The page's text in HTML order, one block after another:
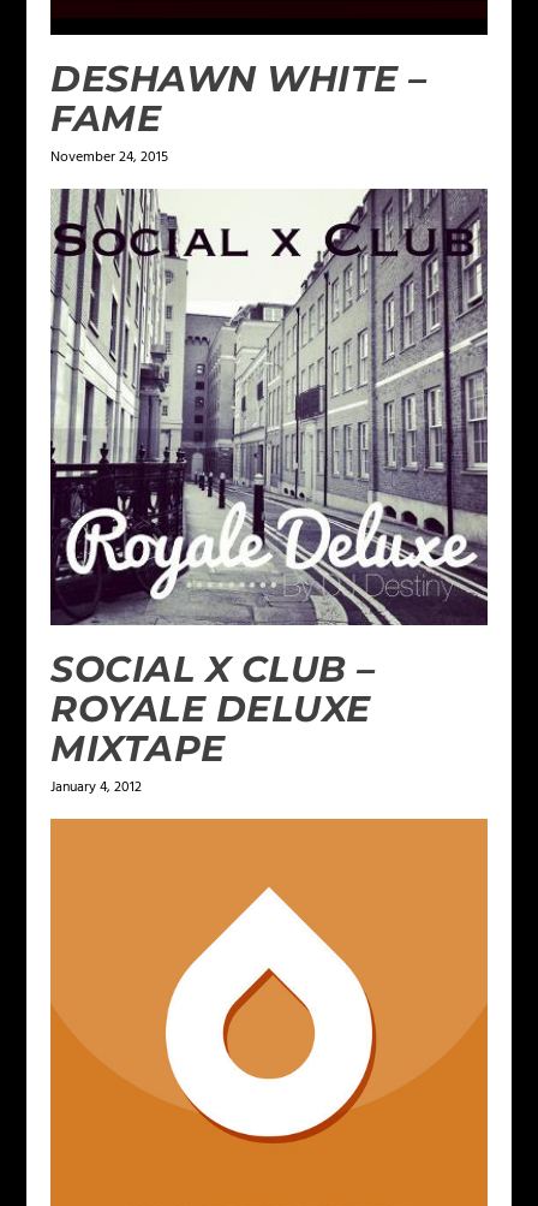
DESHAWN WHITE –
FAME
November 24, 2015
SOCIAL X CLUB –
ROYALE DELUXE
MIXTAPE
January 4, 2012